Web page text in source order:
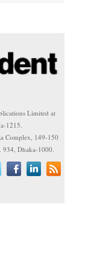
Limited at
1215.
Complex, 149-150
Dhaka-1000.